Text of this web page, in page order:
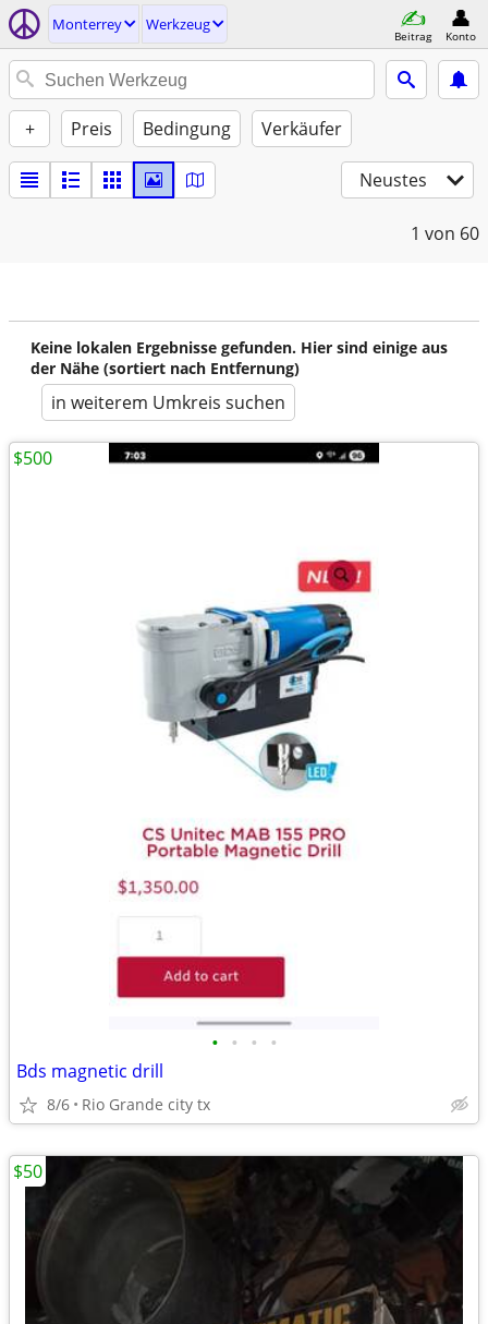
Monterrey Werkzeug
Beitrag Konto
+ Preis Bedingung Verkäufer
Neustes
1 von 60
Keine lokalen Ergebnisse gefunden. Hier sind einige aus
der Nähe (sortiert nach Entfernung)
in weiterem Umkreis suchen
• • • •
Bds magnetic drill
8/6 Rio Grande city tx
$500
$50